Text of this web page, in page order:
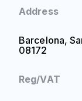
Address
Barcelona,
08172
Reg/VAT